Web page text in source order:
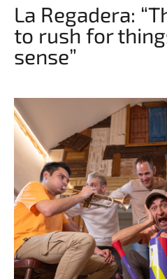
La Regadera:
to rush for
sense”